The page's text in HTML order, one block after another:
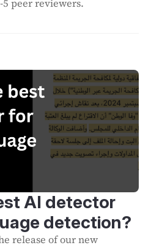
peer reviewers.
AI detector
detection?
release of our new